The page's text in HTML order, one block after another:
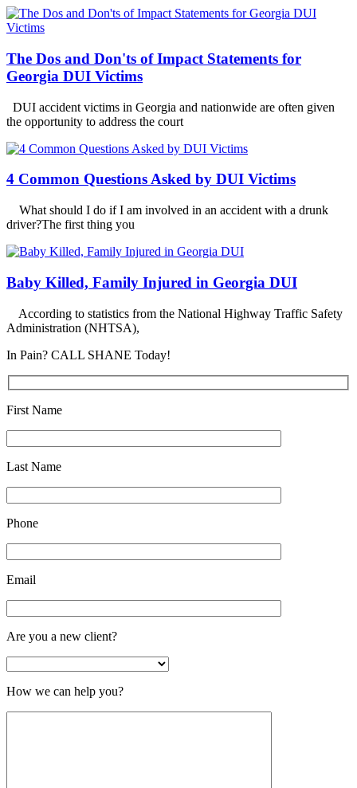
The Dos and Don'ts of Impact Statements for
Georgia DUI Victims
DUI accident victims in Georgia and nationwide are often given
the opportunity to address the court
4 Common Questions Asked by DUI Victims
What should I do if I am involved in an accident with a drunk
driver?The first thing you
Baby Killed, Family Injured in Georgia DUI
According to statistics from the National Highway Traffic Safety
Administration (NHTSA),
In Pain? CALL SHANE Today!
First Name
Last Name
Phone
Email
Are you a new client?
How we can help you?